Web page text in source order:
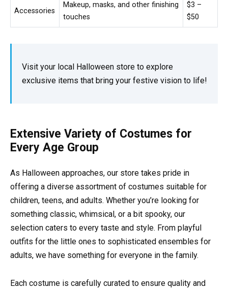
Accessories
Makeup, masks, and other finishing
touches
$3 –
$50
Visit your local Halloween store to explore
exclusive items that bring your festive vision to life!
Extensive Variety of Costumes for
Every Age Group
As Halloween approaches, our store takes pride in
offering a diverse assortment of costumes suitable for
children, teens, and adults. Whether you’re looking for
something classic, whimsical, or a bit spooky, our
selection caters to every taste and style. From playful
outfits for the little ones to sophisticated ensembles for
adults, we have something for everyone in the family.
Each costume is carefully curated to ensure quality and